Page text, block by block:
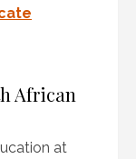
African
at